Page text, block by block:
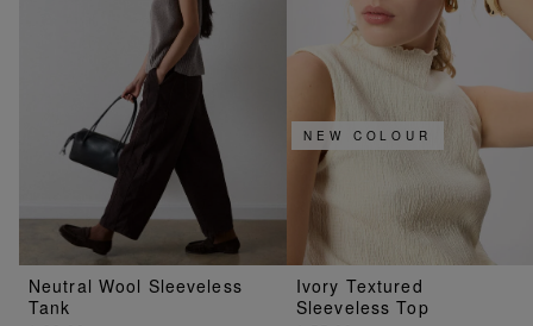
Neutral Wool Sleeveless
Tank
NEW COLOUR
Ivory Textured
Sleeveless Top